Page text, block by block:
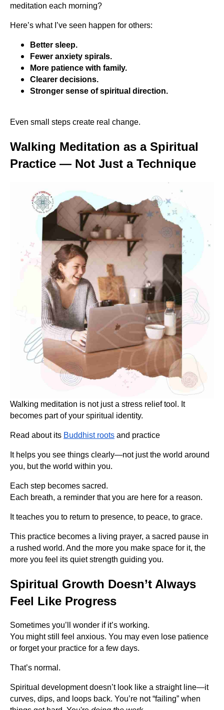
meditation each morning?
Here’s what I’ve seen happen for others:
Better sleep.
Fewer anxiety spirals.
More patience with family.
Clearer decisions.
Stronger sense of spiritual direction.
Even small steps create real change.
Walking Meditation as a Spiritual
Practice — Not Just a Technique
Walking meditation is not just a stress relief tool. It
becomes part of your spiritual identity.
Read about its Buddhist roots and practice
It helps you see things clearly—not just the world around
you, but the world within you.
Each step becomes sacred.
Each breath, a reminder that you are here for a reason.
It teaches you to return to presence, to peace, to grace.
This practice becomes a living prayer, a sacred pause in
a rushed world. And the more you make space for it, the
more you feel its quiet strength guiding you.
Spiritual Growth Doesn’t Always
Feel Like Progress
Sometimes you’ll wonder if it’s working.
You might still feel anxious. You may even lose patience
or forget your practice for a few days.
That’s normal.
Spiritual development doesn’t look like a straight line—it
curves, dips, and loops back. You’re not “failing” when